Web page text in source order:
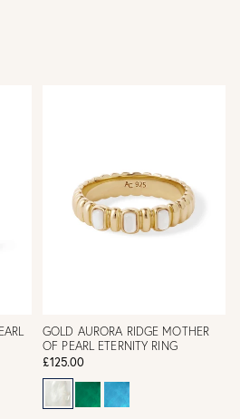
GOLD AURORA RIDGE MOTHER
OF PEARL ETERNITY RING
£125.00